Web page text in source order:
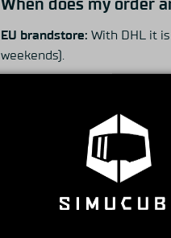
When does my order
EU brandstore: With DHL it
weekends).
On average
How to cancel my order
Reach out to Simucube at
before noon, it is likely we